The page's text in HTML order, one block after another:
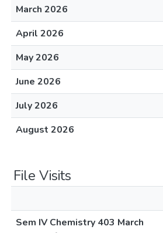
March 2026
April 2026
May 2026
June 2026
July 2026
August 2026
File Visits
Sem IV Chemistry 403 March